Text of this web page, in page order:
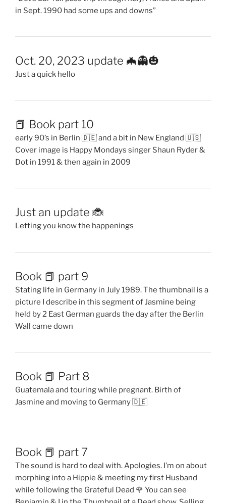
in Sept. 1990 had some ups and downs”
Oct. 20, 2023 update 🦇👻🎃
Just a quick hello
📕 Book part 10
early 90’s in Berlin 🇩🇪 and a bit in New England 🇺🇸
Cover image is Happy Mondays singer Shaun Ryder &
Dot in 1991 & then again in 2009
Just an update 🐞
Letting you know the happenings
Book 📕 part 9
Stating life in Germany in July 1989. The thumbnail is a
picture I describe in this segment of Jasmine being
held by 2 East German guards the day after the Berlin
Wall came down
Book 📕 Part 8
Guatemala and touring while pregnant. Birth of
Jasmine and moving to Germany 🇩🇪
Book 📕 part 7
The sound is hard to deal with. Apologies. I’m on about
morphing into a Hippie & meeting my first Husband
while following the Grateful Dead 🌹 You can see